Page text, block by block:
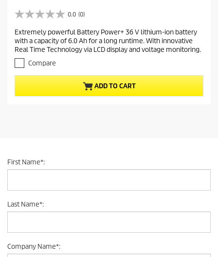
r
e
n
t
p
r
o
d
i
0.0 (0)
0
0
o
u
o
f
5
s
Extremely powerful Battery Power+ 36 V lithium-ion battery
with a capacity of 6.0 Ah for a long runtime. With innovative
Real Time Technology via LCD display and voltage monitoring.
Compare
ADD TO CART
First Name*:
Last Name*:
Company Name*: